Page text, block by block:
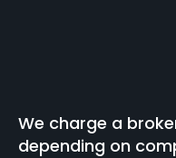
We charge a
depending on